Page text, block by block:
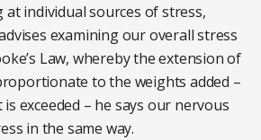
individual sources of stress,
examining our overall stress
Law, whereby the extension of
to the weights added –
exceeded – he says our nervous
in the same way.